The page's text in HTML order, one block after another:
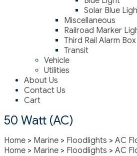
Solar Blue
Miscellaneous
Railroad Marker
Third Rail Alarm Box
Transit
Vehicle
Utilities
About Us
Contact Us
Cart
50 Watt (AC)
Home > Marine > Floodlights > AC
Home > Marine > Floodlights > AC